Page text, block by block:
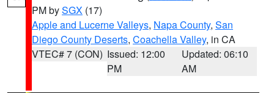
PM bySGX (17)
Apple and Lucerne Valleys, Napa County, San
Diego County Deserts, Coachella Valley, in CA
VTEC# 7 (CON) Issued: 12:00
PM
Updated: 06:10
AM